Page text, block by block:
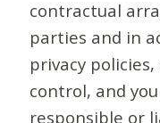
contractual
parties and in
privacy
control, and
responsible or